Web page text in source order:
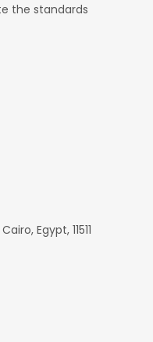
the standards
Egypt, 11511